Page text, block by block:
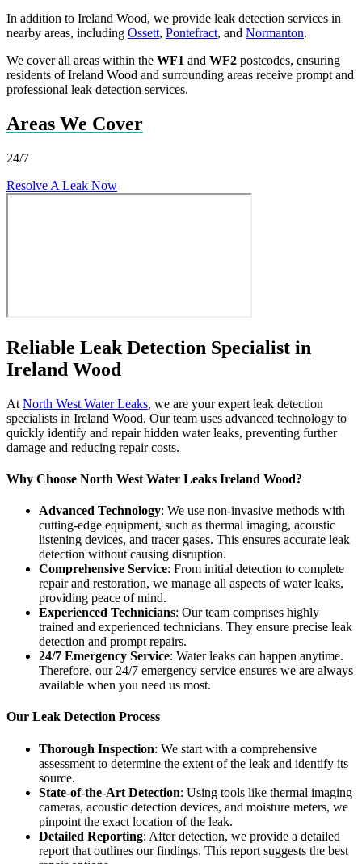
In addition to Ireland Wood, we provide leak detection services in
nearby areas, including Ossett, Pontefract, and Normanton.
We cover all areas within the WF1 and WF2 postcodes, ensuring
residents of Ireland Wood and surrounding areas receive prompt and
professional leak detection services.
Areas We Cover
24/7
Resolve A Leak Now
Reliable Leak Detection Specialist in
Ireland Wood
At North West Water Leaks, we are your expert leak detection
specialists in Ireland Wood. Our team uses advanced technology to
quickly identify and repair hidden water leaks, preventing further
damage and reducing repair costs.
Why Choose North West Water Leaks Ireland Wood?
Advanced Technology: We use non-invasive methods with
cutting-edge equipment, such as thermal imaging, acoustic
listening devices, and tracer gases. This ensures accurate leak
detection without causing disruption.
Comprehensive Service: From initial detection to complete
repair and restoration, we manage all aspects of water leaks,
providing peace of mind.
Experienced Technicians: Our team comprises highly
trained and experienced technicians. They ensure precise leak
detection and prompt repairs.
24/7 Emergency Service: Water leaks can happen anytime.
Therefore, our 24/7 emergency service ensures we are always
available when you need us most.
Our Leak Detection Process
Thorough Inspection: We start with a comprehensive
assessment to determine the extent of the leak and identify its
source.
State-of-the-Art Detection: Using tools like thermal imaging
cameras, acoustic detection devices, and moisture meters, we
pinpoint the exact location of the leak.
Detailed Reporting: After detection, we provide a detailed
report that outlines our findings. This report suggests the best